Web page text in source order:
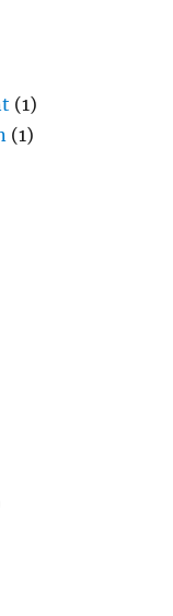
(1)
(1)